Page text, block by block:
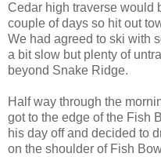
Cedar high traverse would
couple of days so hit out
We had agreed to ski with
a bit slow but plenty of
beyond Snake Ridge.
Half way through the
got to the edge of the Fish
his day off and decided to
on the shoulder of Fish